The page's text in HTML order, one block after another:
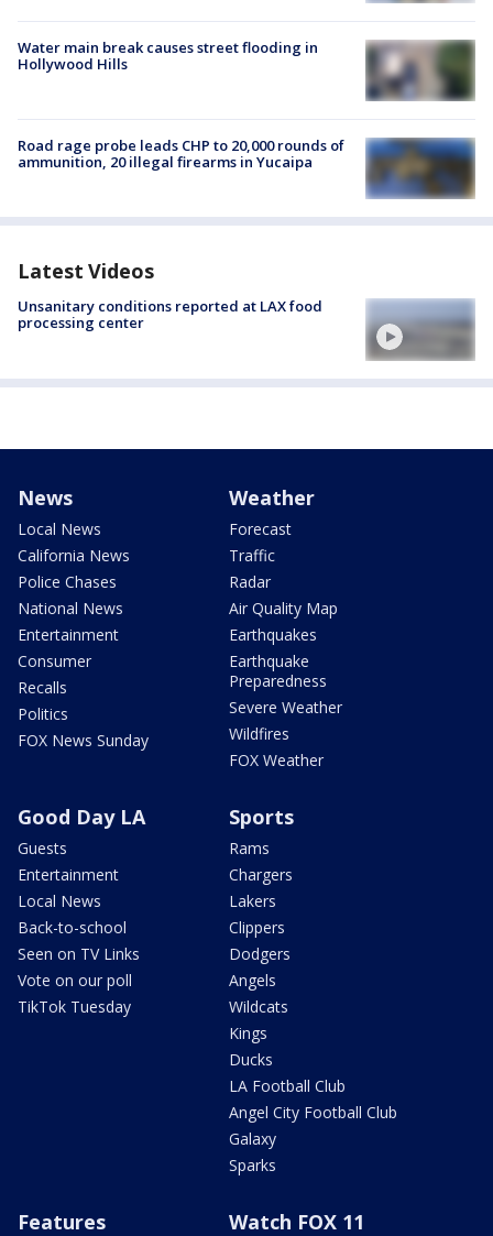
Water main break causes street flooding in
Hollywood Hills
Road rage probe leads CHP to 20,000 rounds of
ammunition, 20 illegal firearms in Yucaipa
Latest Videos
Unsanitary conditions reported at LAX food
processing center
News
Local News
California News
Police Chases
National News
Entertainment
Consumer
Recalls
Politics
FOX News Sunday
Weather
Forecast
Traffic
Radar
Air Quality Map
Earthquakes
Earthquake
Preparedness
Severe Weather
Wildfires
FOX Weather
Good Day LA
Guests
Entertainment
Local News
Back-to-school
Seen on TV Links
Vote on our poll
TikTok Tuesday
Sports
Rams
Chargers
Lakers
Clippers
Dodgers
Angels
Wildcats
Kings
Ducks
LA Football Club
Angel City Football Club
Galaxy
Sparks
Features Watch FOX 11